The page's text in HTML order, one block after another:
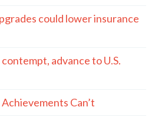
could lower insurance
advance to U.S.
Can’t